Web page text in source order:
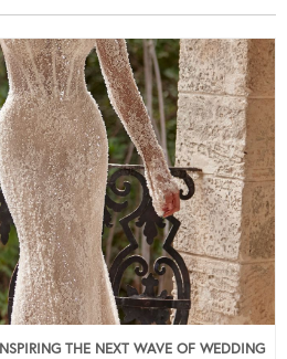
THE NEXT WAVE OF WEDDING